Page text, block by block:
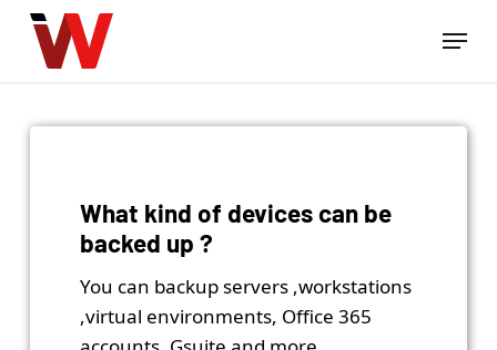
Skip
Menu
What kind of devices can be
backed up ?
You can backup servers ,workstations
,virtual environments, Office 365